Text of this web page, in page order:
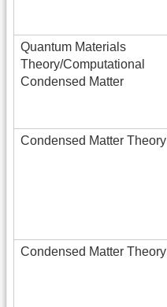
Quantum Materials
Theory/Computational
Condensed Matter
Condensed Matter Theory
Condensed Matter Theory